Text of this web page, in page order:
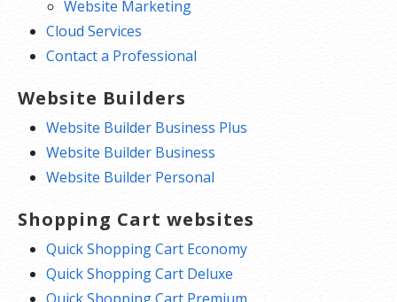
Website Marketing
Cloud Services
Contact a Professional
Website Builders
Website Builder Business Plus
Website Builder Business
Website Builder Personal
Shopping Cart websites
Quick Shopping Cart Economy
Quick Shopping Cart Deluxe